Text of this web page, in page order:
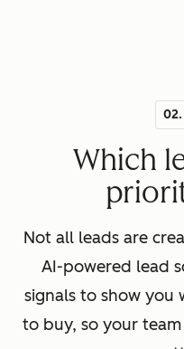
Which
Not all leads are
AI-powered lead
signals to show you
to buy, so your